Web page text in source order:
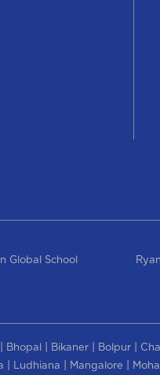
Global School
Bhopal Bikaner| Bolpur|
Ludhiana Mangalore